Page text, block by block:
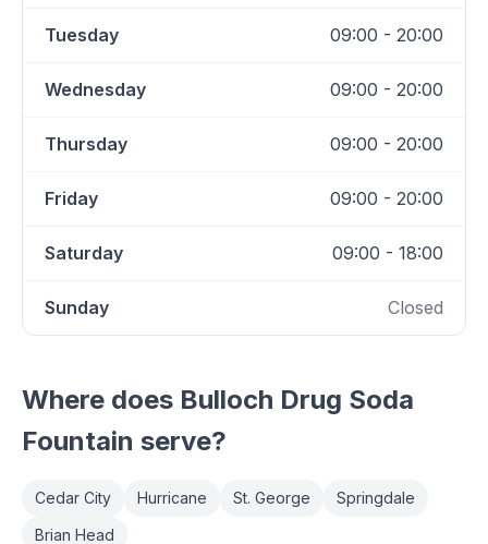
Tuesday 09:00 - 20:00
Wednesday 09:00 - 20:00
Thursday 09:00 - 20:00
Friday 09:00 - 20:00
Saturday 09:00 - 18:00
Sunday Closed
Where does Bulloch Drug Soda
Fountain serve?
Cedar City Hurricane St. George
Springdale
Brian Head